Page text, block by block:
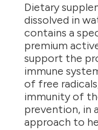
Dietary
dissolved in
contains a
premium
support the
immune
of free
immunity of
prevention, in
approach to